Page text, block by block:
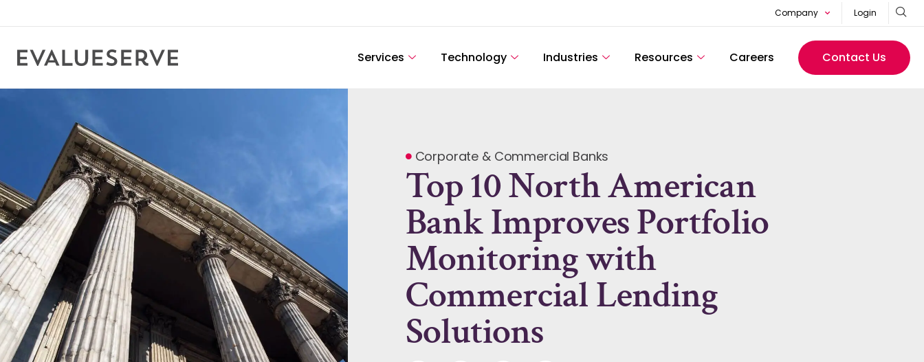
Company Login
Services Technology Industries Resources Careers Contact Us
Corporate & Commercial Banks
Top 10 North American
Bank Improves Portfolio
Monitoring with
Commercial Lending
Solutions